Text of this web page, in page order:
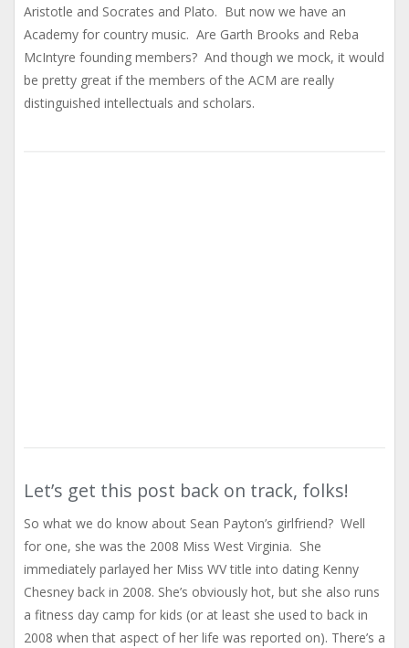
Aristotle and Socrates and Plato. But now we have an
Academy for country music. Are Garth Brooks and Reba
McIntyre founding members? And though we mock, it would
be pretty great if the members of the ACM are really
distinguished intellectuals and scholars.
Let’s get this post back on track, folks!
So what we do know about Sean Payton’s girlfriend? Well
for one, she was the 2008 Miss West Virginia. She
immediately parlayed her Miss WV title into dating Kenny
Chesney back in 2008. She’s obviously hot, but she also runs
a fitness day camp for kids (or at least she used to back in
2008 when that aspect of her life was reported on). There’s a